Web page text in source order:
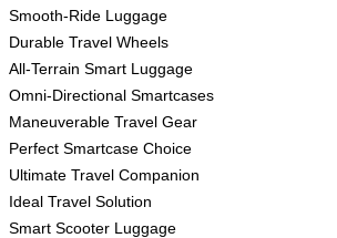
Smooth-Ride Luggage
Durable Travel Wheels
All-Terrain Smart Luggage
Omni-Directional Smartcases
Maneuverable Travel Gear
Perfect Smartcase Choice
Ultimate Travel Companion
Ideal Travel Solution
Smart Scooter Luggage